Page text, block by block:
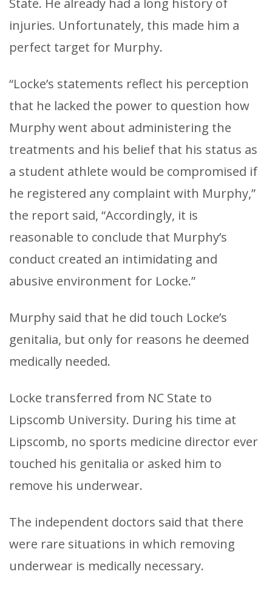
injuries. Unfortunately, this made him a
perfect target for Murphy.
“Locke’s statements reflect his perception
that he lacked the power to question how
Murphy went about administering the
treatments and his belief that his status as
a student athlete would be compromised if
he registered any complaint with Murphy,”
the report said, “Accordingly, it is
reasonable to conclude that Murphy’s
conduct created an intimidating and
abusive environment for Locke.”
Murphy said that he did touch Locke’s
genitalia, but only for reasons he deemed
medically needed.
Locke transferred from NC State to
Lipscomb University. During his time at
Lipscomb, no sports medicine director ever
touched his genitalia or asked him to
remove his underwear.
The independent doctors said that there
were rare situations in which removing
underwear is medically necessary.